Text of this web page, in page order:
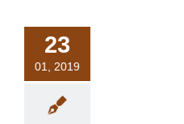
23
01, 2019